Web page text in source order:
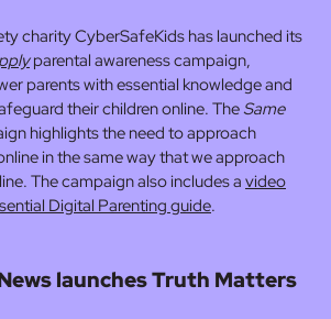
charity CyberSafeKids has launched its
parental awareness campaign,
parents with essential knowledge and
their children online. TheSame
highlights the need to approach
in the same way that we approach
The campaign also includes a video
Digital Parenting guide.
launches Truth Matters